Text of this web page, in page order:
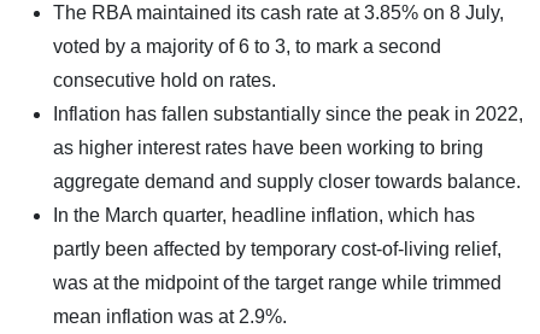
The RBA maintained its cash rate at 3.85% on 8 July,
voted by a majority of 6 to 3, to mark a second
consecutive hold on rates.
Inflation has fallen substantially since the peak in 2022,
as higher interest rates have been working to bring
aggregate demand and supply closer towards balance.
In the March quarter, headline inflation, which has
partly been affected by temporary cost-of-living relief,
was at the midpoint of the target range while trimmed
mean inflation was at 2.9%.